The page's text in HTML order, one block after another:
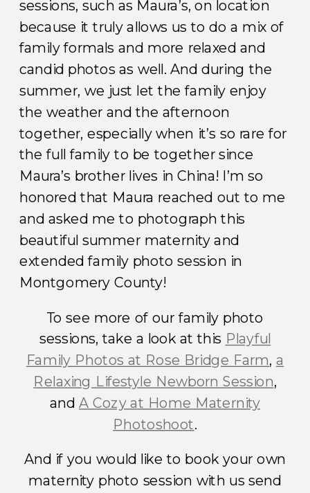
sessions, such as Maura’s, on location
because it truly allows us to do a mix of
family formals and more relaxed and
candid photos as well. And during the
summer, we just let the family enjoy
the weather and the afternoon
together, especially when it’s so rare for
the full family to be together since
Maura’s brother lives in China! I’m so
honored that Maura reached out to me
and asked me to photograph this
beautiful summer maternity and
extended family photo session in
Montgomery County!
To see more of our family photo
sessions, take a look at this Playful
Family Photos at Rose Bridge Farm, a
Relaxing Lifestyle Newborn Session,
andA Cozy at Home Maternity
Photoshoot.
And if you would like to book your own
maternity photo session with us send